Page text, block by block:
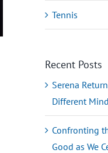
Tennis
Recent Posts
Serena
Different
Confronting
Good as We